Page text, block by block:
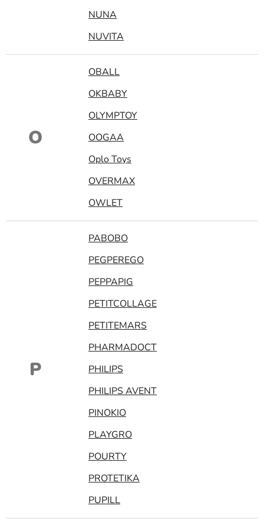
NUNA
NUVITA
O
OBALL
OKBABY
OLYMPTOY
OOGAA
Oplo Toys
OVERMAX
OWLET
P
PABOBO
PEGPEREGO
PEPPAPIG
PETITCOLLAGE
PETITEMARS
PHARMADOCT
PHILIPS
PHILIPS AVENT
PINOKIO
PLAYGRO
POURTY
PROTETIKA
PUPILL